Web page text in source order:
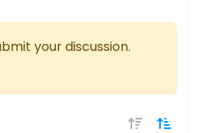
your discussion.